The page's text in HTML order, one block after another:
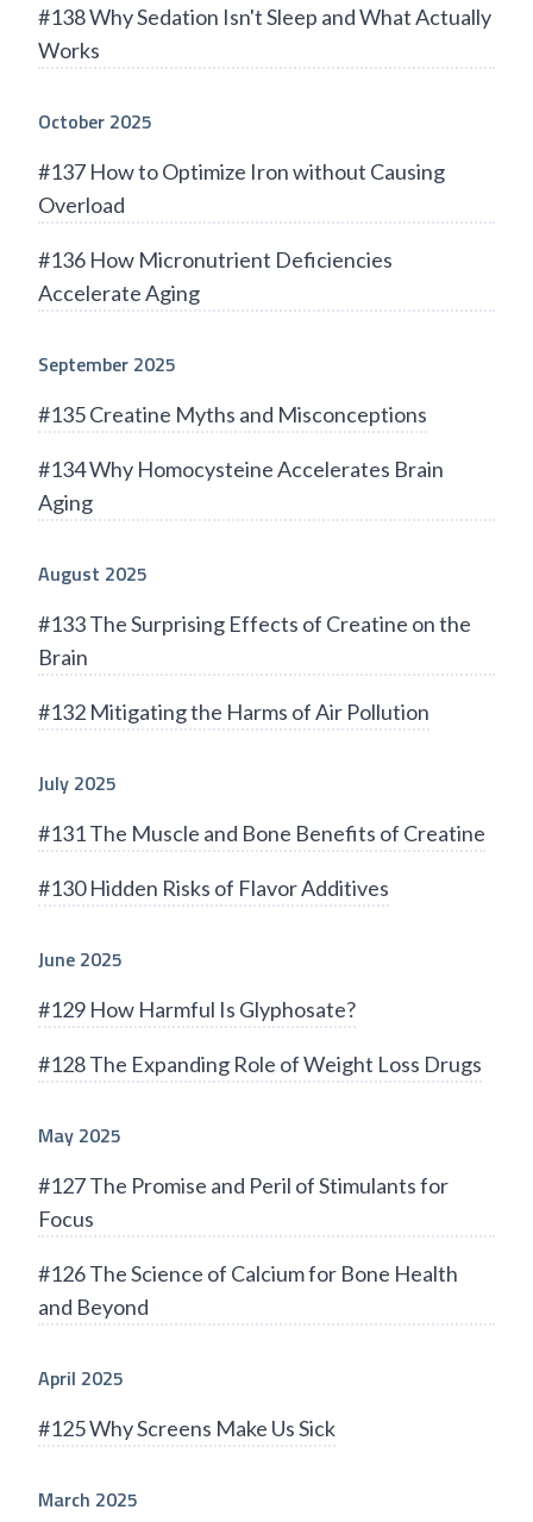
#138 Why Sedation Isn't Sleep and What Actually
Works
October 2025
#137 How to Optimize Iron without Causing
Overload
#136 How Micronutrient Deficiencies
Accelerate Aging
September 2025
#135 Creatine Myths and Misconceptions
#134 Why Homocysteine Accelerates Brain
Aging
August 2025
#133 The Surprising Effects of Creatine on the
Brain
#132 Mitigating the Harms of Air Pollution
July 2025
#131 The Muscle and Bone Benefits of Creatine
#130 Hidden Risks of Flavor Additives
June 2025
#129 How Harmful Is Glyphosate?
#128 The Expanding Role of Weight Loss Drugs
May 2025
#127 The Promise and Peril of Stimulants for
Focus
#126 The Science of Calcium for Bone Health
and Beyond
April 2025
#125 Why Screens Make Us Sick
March 2025